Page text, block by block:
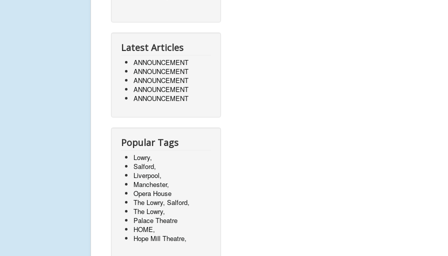
Latest Articles
ANNOUNCEMENT
ANNOUNCEMENT
ANNOUNCEMENT
ANNOUNCEMENT
ANNOUNCEMENT
Popular Tags
Lowry,
Salford,
Liverpool,
Manchester,
Opera House
The Lowry, Salford,
The Lowry,
Palace Theatre
HOME,
Hope Mill Theatre,